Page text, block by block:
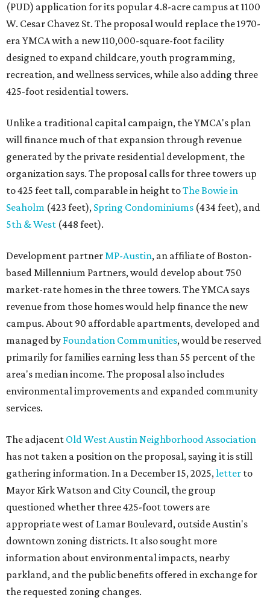
(PUD) application for its popular 4.8-acre campus at 1100
W. Cesar Chavez St. The proposal would replace the 1970-
era YMCA with a new 110,000-square-foot facility
designed to expand childcare, youth programming,
recreation, and wellness services, while also adding three
425-foot residential towers.
Unlike a traditional capital campaign, the YMCA's plan
will finance much of that expansion through revenue
generated by the private residential development, the
organization says. The proposal calls for three towers up
to 425 feet tall, comparable in height toThe Bowie in
Seaholm (423 feet), Spring Condominiums (434 feet), and
5th & West (448 feet).
Development partnerMP-Austin, an affiliate of Boston-
based Millennium Partners, would develop about 750
market-rate homes in the three towers. The YMCA says
revenue from those homes would help finance the new
campus. About 90 affordable apartments, developed and
managed by Foundation Communities, would be reserved
primarily for families earning less than 55 percent of the
area's median income. The proposal also includes
environmental improvements and expanded community
services.
The adjacent Old West Austin Neighborhood Association
has not taken a position on the proposal, saying it is still
gathering information. In a December 15, 2025,letter to
Mayor Kirk Watson and City Council, the group
questioned whether three 425-foot towers are
appropriate west of Lamar Boulevard, outside Austin's
downtown zoning districts. It also sought more
information about environmental impacts, nearby
parkland, and the public benefits offered in exchange for
the requested zoning changes.